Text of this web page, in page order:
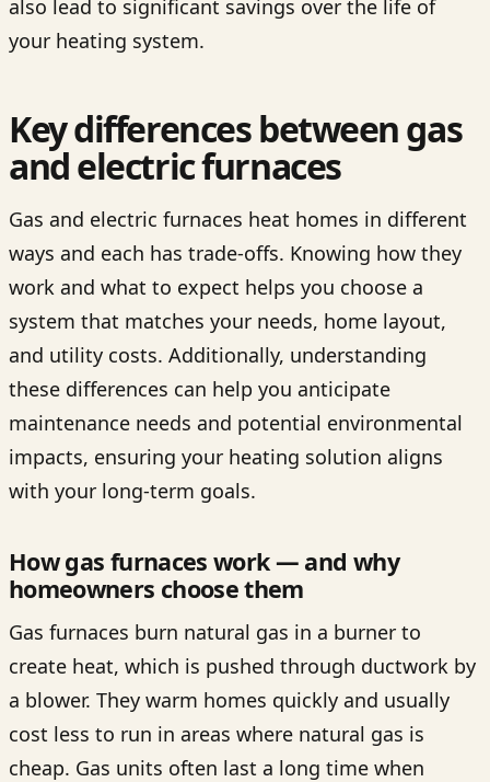
also lead to significant savings over the life of
your heating system.
Key differences between gas
and electric furnaces
Gas and electric furnaces heat homes in different
ways and each has trade-offs. Knowing how they
work and what to expect helps you choose a
system that matches your needs, home layout,
and utility costs. Additionally, understanding
these differences can help you anticipate
maintenance needs and potential environmental
impacts, ensuring your heating solution aligns
with your long-term goals.
How gas furnaces work — and why
homeowners choose them
Gas furnaces burn natural gas in a burner to
create heat, which is pushed through ductwork by
a blower. They warm homes quickly and usually
cost less to run in areas where natural gas is
cheap. Gas units often last a long time when